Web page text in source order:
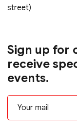
street)
Sign up for
receive
events.